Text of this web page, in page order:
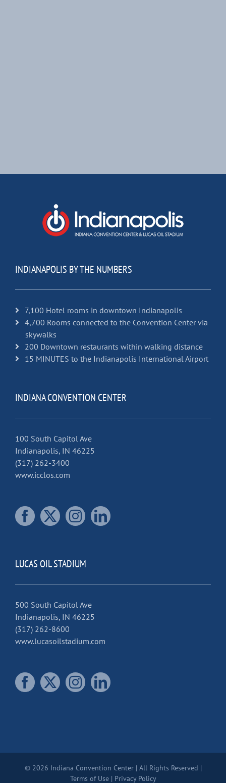
INDIANAPOLIS BY THE NUMBERS
7,100 Hotel rooms in downtown Indianapolis
4,700 Rooms connected to the Convention Center via
skywalks
200 Downtown restaurants within walking distance
15 MINUTES to the Indianapolis International Airport
INDIANA CONVENTION CENTER
100 South Capitol Ave
Indianapolis, IN 46225
(317) 262-3400
www.icclos.com
LUCAS OIL STADIUM
500 South Capitol Ave
Indianapolis, IN 46225
(317) 262-8600
www.lucasoilstadium.com
© 2026 Indiana Convention Center | All Rights Reserved |
Terms of Use| Privacy Policy